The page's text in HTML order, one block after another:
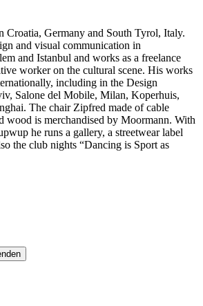
Germany and South Tyrol, Italy.
and visual communication in
and Istanbul and works as a freelance
worker on the cultural scene. His works
including in the Design
Salone del Mobile, Milan, Koperhuis,
The chair Zipfred made of cable
wood is merchandised by Moormann. With
he runs a gallery, a streetwear label
the club nights “Dancing is Sport as